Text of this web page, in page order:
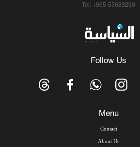
Tel: +965-55633290
Follow Us
Menu
Contact
About Us